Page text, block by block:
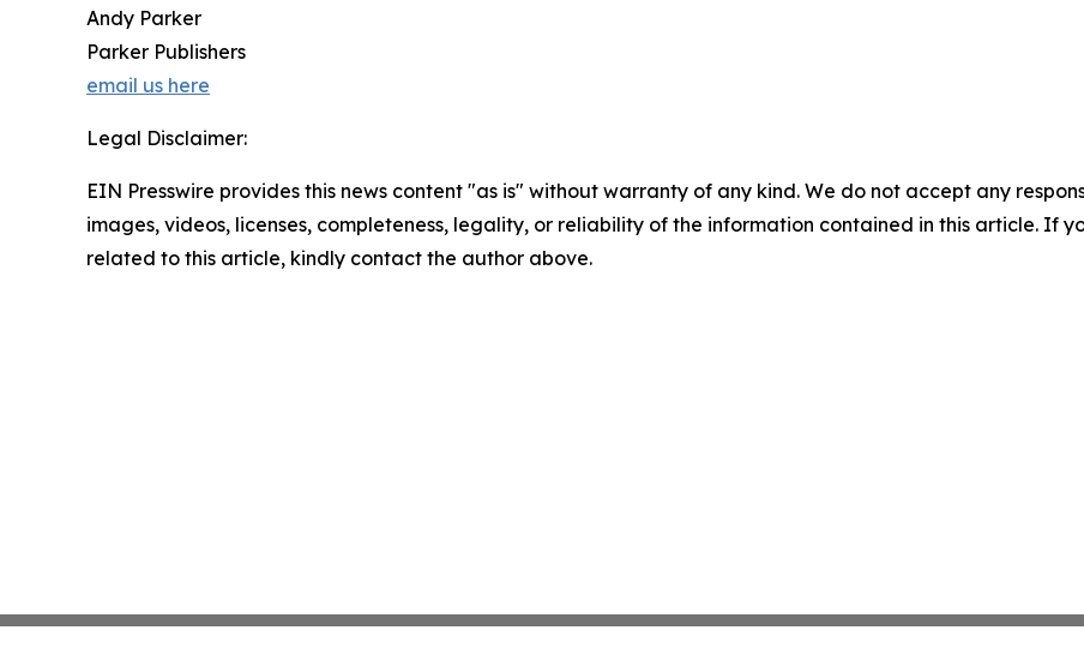
Andy Parker
Parker Publishers
email us here
Legal Disclaimer:
EIN Presswire provides this news content "as is" without warranty of any kind. We do not accept any
images, videos, licenses, completeness, legality, or reliability of the information contained in this article. If
related to this article, kindly contact the author above.